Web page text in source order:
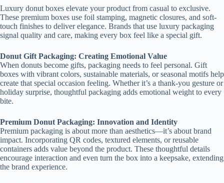
Luxury donut boxes elevate your product from casual to exclusive.
These premium boxes use foil stamping, magnetic closures, and soft-
touch finishes to deliver elegance. Brands that use luxury packaging
signal quality and care, making every box feel like a special gift.
Donut Gift Packaging: Creating Emotional Value
When donuts become gifts, packaging needs to feel personal. Gift
boxes with vibrant colors, sustainable materials, or seasonal motifs help
create that special occasion feeling. Whether it’s a thank-you gesture or
holiday surprise, thoughtful packaging adds emotional weight to every
bite.
Premium Donut Packaging: Innovation and Identity
Premium packaging is about more than aesthetics—it’s about brand
impact. Incorporating QR codes, textured elements, or reusable
containers adds value beyond the product. These thoughtful details
encourage interaction and even turn the box into a keepsake, extending
the brand experience.